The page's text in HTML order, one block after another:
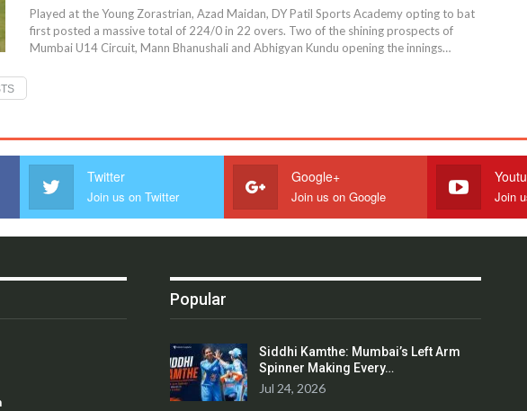
Played at the Young Zorastrian, Azad Maidan, DY Patil Sports Academy opting to bat
first posted a massive total of 224/0 in 22 overs. Two of the shining prospects of
Mumbai U14 Circuit, Mann Bhanushali and Abhigyan Kundu opening the innings…
Twitter
Join us on Twitter
Google+
Join us on Google Join
Popular
Siddhi Kamthe: Mumbai’s Left Arm
Spinner Making Every…
Jul 24, 2026